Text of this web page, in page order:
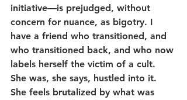
initiative—is prejudged, without
concern for nuance, as bigotry. I
have a friend who transitioned, and
who transitioned back, and who now
labels herself the victim of a cult.
She was, she says, hustled into it.
She feels brutalized by what was